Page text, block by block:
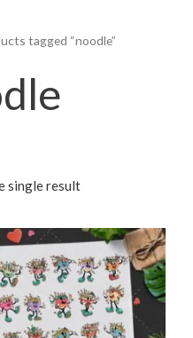
tagged “noodle”
single result